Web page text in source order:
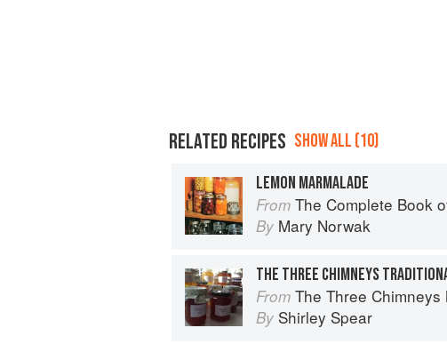
RELATED RECIPES SHOW ALL (10)
LEMON MARMALADE
From The Complete Book of
By Mary Norwak
From The Three
By Shirley Spear